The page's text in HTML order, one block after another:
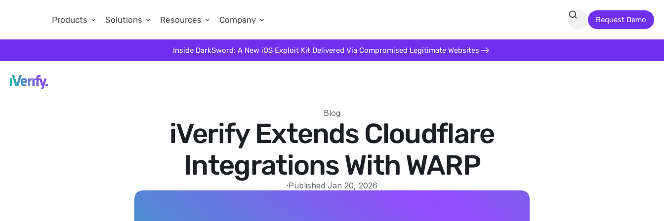
Blog
iVerify Extends Cloudflare
Integrations With WARP
·Published Jan 20, 2026
Inside DarkSword: A New iOS Exploit Kit Delivered Via Compromised Legitimate Websites
Products Solutions Resources Company Request Demo